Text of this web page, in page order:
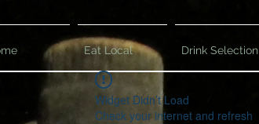
Eat Local Drink Selection
Widget Didn’t Load
Check your internet and refresh